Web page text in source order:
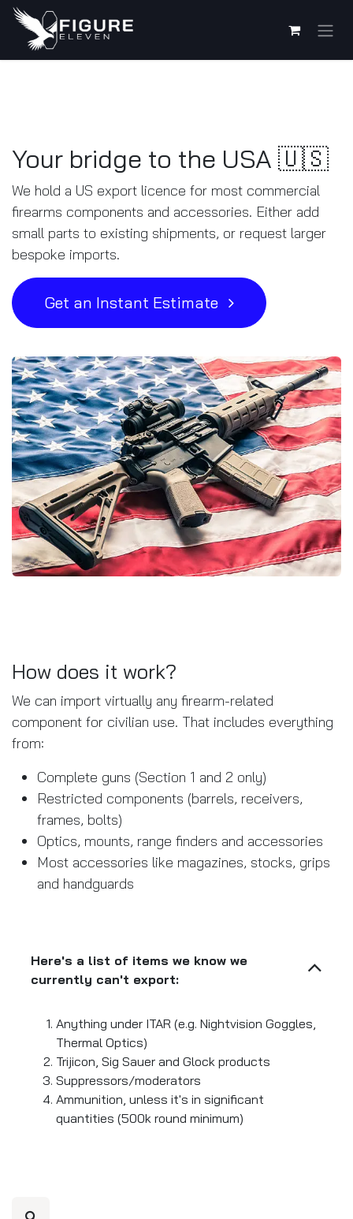
Skip to Content
Your bridge to the USA 🇺🇸
We hold a US export licence for most commercial
firearms components and accessories. Either add
small parts to existing shipments, or request larger
bespoke imports.
Get an Instant Estimate
How does it work?
We can import virtually any firearm-related
component for civilian use. That includes everything
from:
Complete guns (Section 1 and 2 only)
Restricted components (barrels, receivers,
frames, bolts)
Optics, mounts, range finders and accessories
Most accessories like magazines, stocks, grips
and handguards
Here's a list of items we know we
currently can't export:
Anything under ITAR (e.g. Nightvision Goggles,
Thermal Optics)
Trijicon, Sig Sauer and Glock products
Suppressors/moderators
Ammunition, unless it's in significant
quantities (500k round minimum)